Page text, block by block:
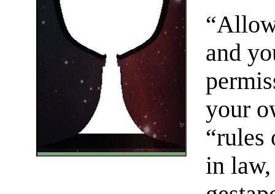
and
your
“rules
in